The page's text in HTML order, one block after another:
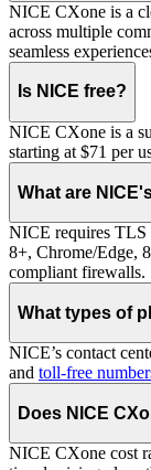
NICE CXone is a
across multiple
seamless
Is NICE free?
NICE CXone is a
starting at $71 per
What are
NICE requires TLS
8+, Chrome/Edge,
compliant firewalls.
What types of
NICE’s contact
and toll-free
Does NICE
NICE CXone cost